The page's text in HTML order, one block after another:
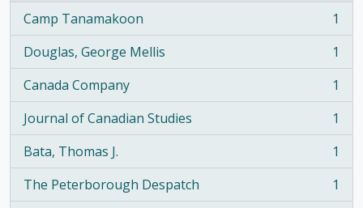
Camp Tanamakoon
, 1 results
1
Douglas, George Mellis
, 1 results
1
Canada Company
, 1 results
1
Journal of Canadian Studies
, 1 results
1
Bata, Thomas J.
, 1 results
1
The Peterborough Despatch
, 1 results
1